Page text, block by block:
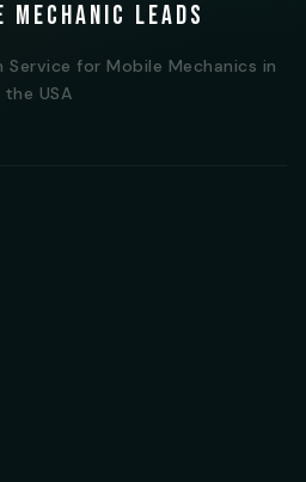
MECHANIC LEADS
Service for Mobile Mechanics in
the USA